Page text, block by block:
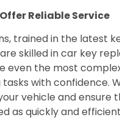
Reliable Service
trained in the latest
skilled in car key
even the most
with confidence.
vehicle and ensure
as quickly and